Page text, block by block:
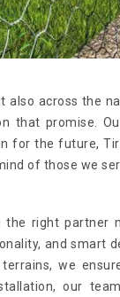
also across the
that promise.
for the future,
of those we
right partner
and smart
we
our